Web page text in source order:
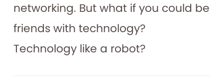
networking. But what if you could be
friends with technology?
Technology like a robot?